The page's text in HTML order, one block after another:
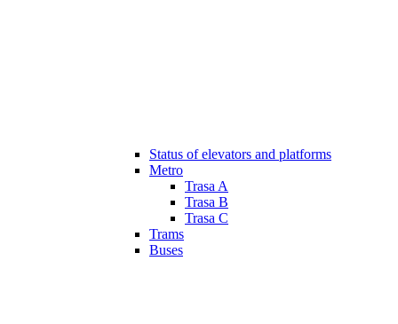
Status of elevators and platforms
Metro
Trasa A
Trasa B
Trasa C
Trams
Buses